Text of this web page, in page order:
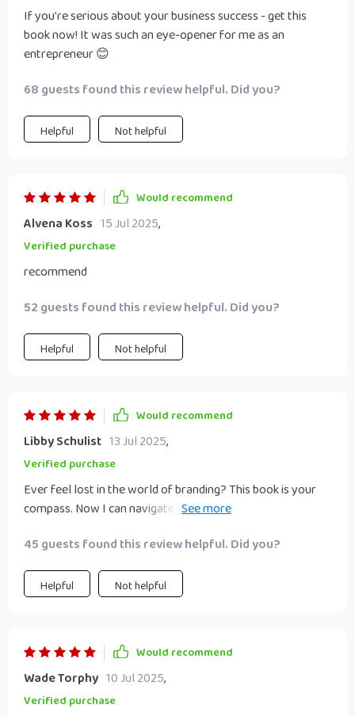
If you're serious about your business success - get this
book now! It was such an eye-opener for me as an
entrepreneur 😊
68 guests found this review helpful. Did you?
Helpful Not helpful
Would recommend
Alvena Koss 15 Jul 2025,
Verified purchase
recommend
52 guests found this review helpful. Did you?
Helpful Not helpful
Would recommend
Libby Schulist 13 Jul 2025,
Verified purchase
Ever feel lost in the world of branding? This book is your
compass. Now I can navigate through the noise with
45 guests found this review helpful. Did you?
Helpful Not helpful
Would recommend
Wade Torphy 10 Jul 2025,
Verified purchase